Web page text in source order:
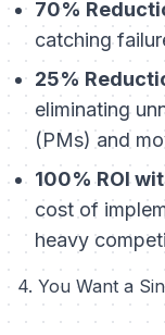
70%
catching
25%
eliminating
(PMs) and
100% ROI
cost of
heavy
4. You Want a